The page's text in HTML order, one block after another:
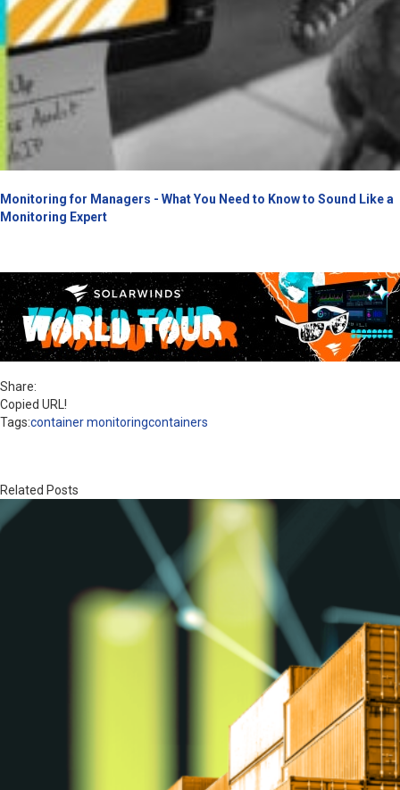
Monitoring for Managers - What You Need to Know to Sound Like a
Monitoring Expert
Share:
Copied URL!
Tags:container monitoringcontainers
Related Posts